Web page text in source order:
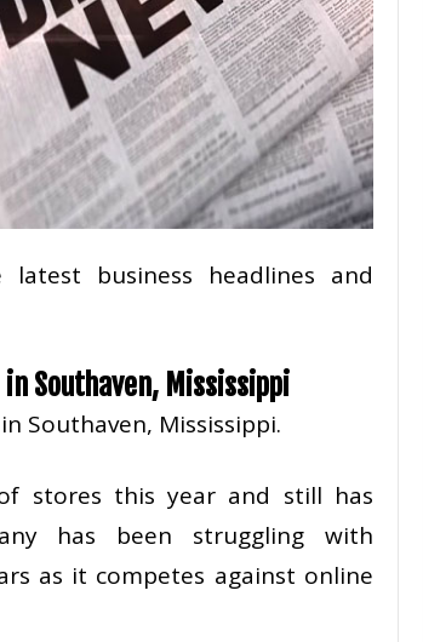
business headlines and
Southaven, Mississippi
Southaven, Mississippi.
stores this year and still has
has been struggling with
as it competes against online